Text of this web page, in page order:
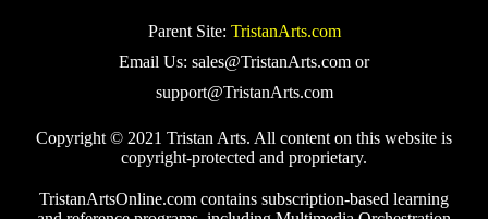
Parent Site: TristanArts.com
Email Us: sales@TristanArts.com or
support@TristanArts.com
Copyright © 2021 Tristan Arts. All content on this website is
copyright-protected and proprietary.
TristanArtsOnline.com contains subscription-based learning